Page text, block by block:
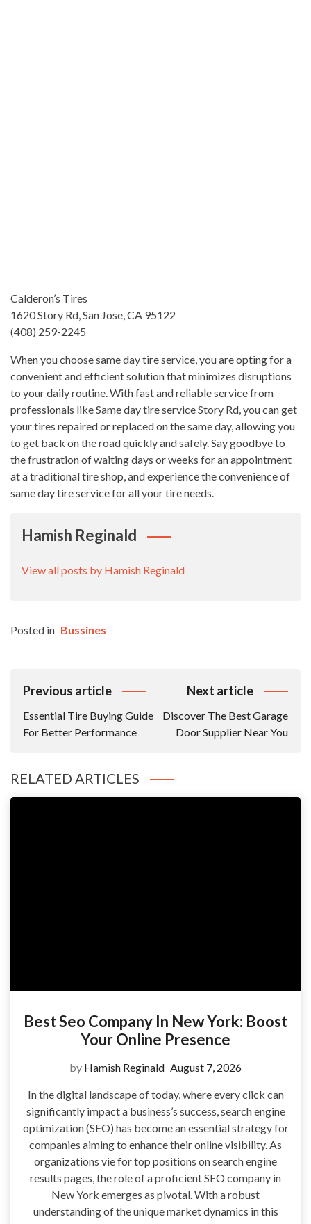
Calderon’s Tires
1620 Story Rd, San Jose, CA 95122
(408) 259-2245
When you choose same day tire service, you are opting for a
convenient and efficient solution that minimizes disruptions
to your daily routine. With fast and reliable service from
professionals like Same day tire service Story Rd, you can get
your tires repaired or replaced on the same day, allowing you
to get back on the road quickly and safely. Say goodbye to
the frustration of waiting days or weeks for an appointment
at a traditional tire shop, and experience the convenience of
same day tire service for all your tire needs.
Hamish Reginald
View all posts by Hamish Reginald
Posted in Bussines
Post
Previous article
Essential Tire Buying Guide
For Better Performance
Next article
Discover The Best Garage
Door Supplier Near You
RELATED ARTICLES
Best Seo Company In New York: Boost
Your Online Presence
by Hamish Reginald August 7, 2026
In the digital landscape of today, where every click can
significantly impact a business’s success, search engine
optimization (SEO) has become an essential strategy for
companies aiming to enhance their online visibility. As
organizations vie for top positions on search engine
results pages, the role of a proficient SEO company in
New York emerges as pivotal. With a robust
understanding of the unique market dynamics in this